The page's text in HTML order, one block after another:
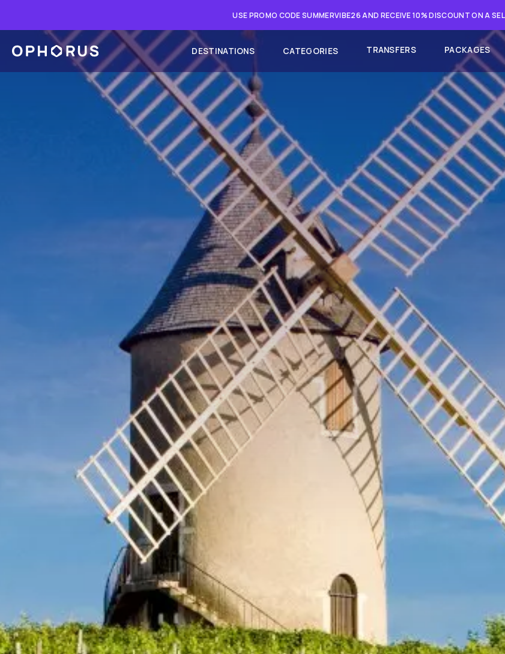
USE PROMO CODE SUMMERVIBE26 AND RECEIVE 10% DISCOUNT ON A
DESTINATIONS CATEGORIES TRANSFERS PACKAGES